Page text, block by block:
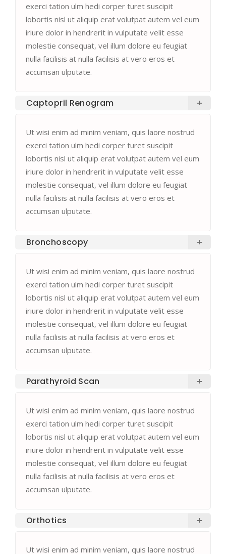
exerci tation ulm hedi corper turet suscipit
lobortis nisl ut aliquip erat volutpat autem vel eum
iriure dolor in hendrerit in vulputate velit esse
molestie consequat, vel illum dolore eu feugiat
nulla facilisis at nulla facilisis at vero eros et
accumsan ulputate.
Captopril Renogram
Ut wisi enim ad minim veniam, quis laore nostrud
exerci tation ulm hedi corper turet suscipit
lobortis nisl ut aliquip erat volutpat autem vel eum
iriure dolor in hendrerit in vulputate velit esse
molestie consequat, vel illum dolore eu feugiat
nulla facilisis at nulla facilisis at vero eros et
accumsan ulputate.
Bronchoscopy
Ut wisi enim ad minim veniam, quis laore nostrud
exerci tation ulm hedi corper turet suscipit
lobortis nisl ut aliquip erat volutpat autem vel eum
iriure dolor in hendrerit in vulputate velit esse
molestie consequat, vel illum dolore eu feugiat
nulla facilisis at nulla facilisis at vero eros et
accumsan ulputate.
Parathyroid Scan
Ut wisi enim ad minim veniam, quis laore nostrud
exerci tation ulm hedi corper turet suscipit
lobortis nisl ut aliquip erat volutpat autem vel eum
iriure dolor in hendrerit in vulputate velit esse
molestie consequat, vel illum dolore eu feugiat
nulla facilisis at nulla facilisis at vero eros et
accumsan ulputate.
Orthotics
Ut wisi enim ad minim veniam, quis laore nostrud